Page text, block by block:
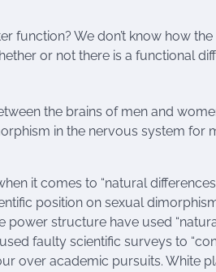
function? We don’t know how
or not there is a functional
the brains of men and
in the nervous system
it comes to “natural
position on sexual
structure have used
faulty scientific surveys to
over academic pursuits. White